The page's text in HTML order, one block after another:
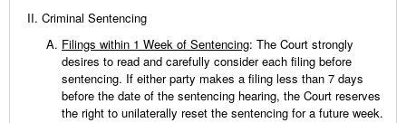
Criminal Sentencing
Filings within 1 Week of Sentencing: The Court strongly
desires to read and carefully consider each filing before
sentencing. If either party makes a filing less than 7 days
before the date of the sentencing hearing, the Court reserves
the right to unilaterally reset the sentencing for a future week.